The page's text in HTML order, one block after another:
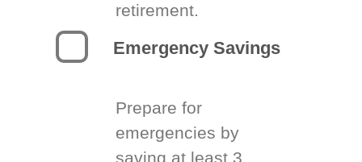
retirement.
Emergency Savings
Prepare for
emergencies by
saving at least 3